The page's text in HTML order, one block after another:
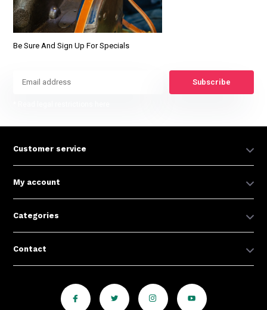
Be Sure And Sign Up For Specials
Subscribe
Customer service
My account
Categories
Contact